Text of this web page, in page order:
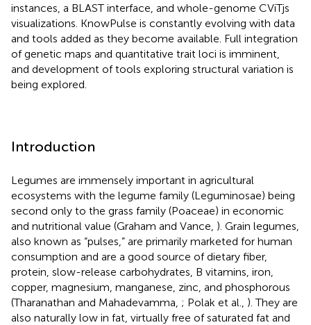
instances, a BLAST interface, and whole-genome CViTjs
visualizations. KnowPulse is constantly evolving with data
and tools added as they become available. Full integration
of genetic maps and quantitative trait loci is imminent,
and development of tools exploring structural variation is
being explored.
Introduction
Legumes are immensely important in agricultural
ecosystems with the legume family (Leguminosae) being
second only to the grass family (Poaceae) in economic
and nutritional value (Graham and Vance, ). Grain legumes,
also known as “pulses,” are primarily marketed for human
consumption and are a good source of dietary fiber,
protein, slow-release carbohydrates, B vitamins, iron,
copper, magnesium, manganese, zinc, and phosphorous
(Tharanathan and Mahadevamma, ; Polak et al., ). They are
also naturally low in fat, virtually free of saturated fat and